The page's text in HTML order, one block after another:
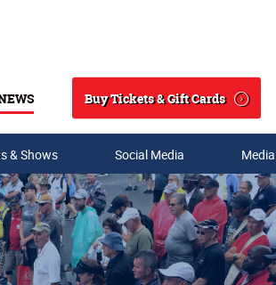
Search
Buy Tickets & Gift Cards
& Shows Social Media